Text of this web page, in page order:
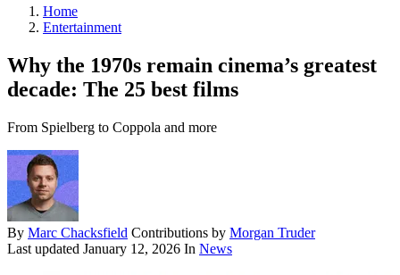
Home
Entertainment
Why the 1970s remain cinema’s greatest
decade: The 25 best films
From Spielberg to Coppola and more
By Marc Chacksfield Contributions by Morgan Truder
Last updated January 12, 2026 In News